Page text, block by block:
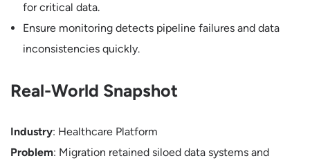
for critical data.
Ensure monitoring detects pipeline failures and data
inconsistencies quickly.
Real-World Snapshot
Industry: Healthcare Platform
Problem: Migration retained siloed data systems and